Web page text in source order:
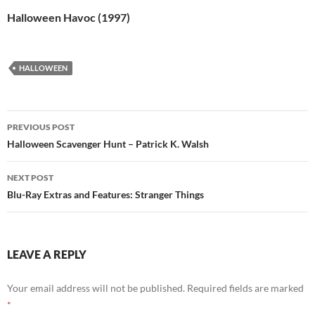
Halloween Havoc (1997)
HALLOWEEN
Post
navigation
PREVIOUS POST
Halloween Scavenger Hunt – Patrick K. Walsh
NEXT POST
Blu-Ray Extras and Features: Stranger Things
LEAVE A REPLY
Your email address will not be published. Required fields are marked
*